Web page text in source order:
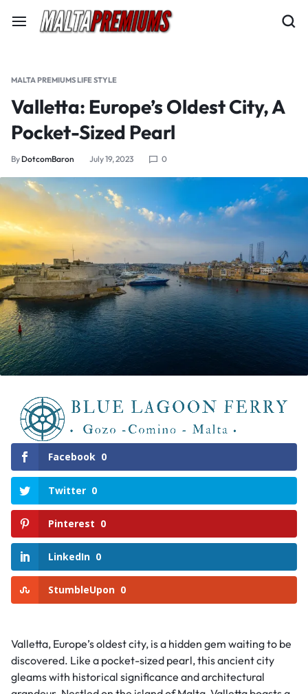
MALTA PREMIUMS LIFE STYLE
Valletta: Europe’s Oldest City, A
Pocket-Sized Pearl
By DotcomBaron July 19, 2023 0
Facebook 0
Twitter 0
Pinterest 0
LinkedIn 0
StumbleUpon 0
Valletta, Europe’s oldest city, is a hidden gem waiting to be
discovered. Like a pocket-sized pearl, this ancient city
gleams with historical significance and architectural